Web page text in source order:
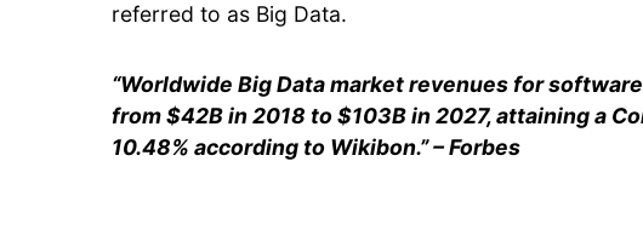
referred to as Big Data.
“Worldwide Big Data market revenues for
from $42B in 2018 to $103B in 2027, attaining a
10.48% according to Wikibon.” – Forbes